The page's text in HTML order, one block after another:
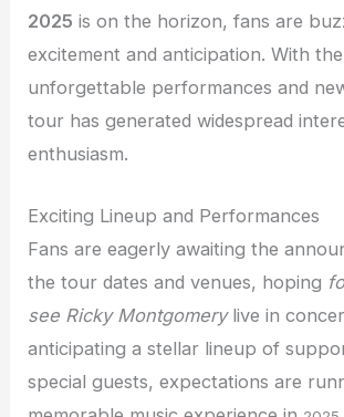
2025 is on the horizon, fans are
excitement and anticipation. With
unforgettable performances and
tour has generated widespread
enthusiasm.
Exciting Lineup and Performances
Fans are eagerly awaiting the
the tour dates and venues, hoping
see Ricky Montgomerylive in
anticipating a stellar lineup of
special guests, expectations are